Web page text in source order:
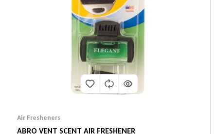
Air Fresheners
ABRO VENT SCENT AIR FRESHENER